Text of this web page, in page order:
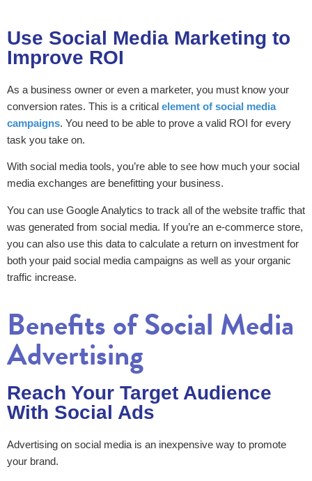
Use Social Media Marketing to
Improve ROI
As a business owner or even a marketer, you must know your
conversion rates. This is a critical element of social media
campaigns. You need to be able to prove a valid ROI for every
task you take on.
With social media tools, you’re able to see how much your social
media exchanges are benefitting your business.
You can use Google Analytics to track all of the website traffic that
was generated from social media. If you’re an e-commerce store,
you can also use this data to calculate a return on investment for
both your paid social media campaigns as well as your organic
traffic increase.
Benefits of Social Media
Advertising
Reach Your Target Audience
With Social Ads
Advertising on social media is an inexpensive way to promote
your brand.